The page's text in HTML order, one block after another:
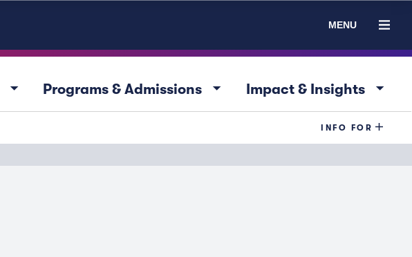
MENU
arrow_drop_down Programs & Admissions arrow_drop_down Impact & Insights arrow_drop_down
INFO FOR